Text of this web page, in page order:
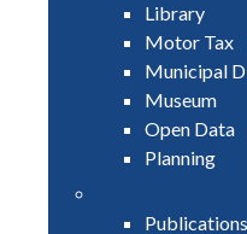
Library
Motor Tax
Municipal
Museum
Open Data
Planning
Publications